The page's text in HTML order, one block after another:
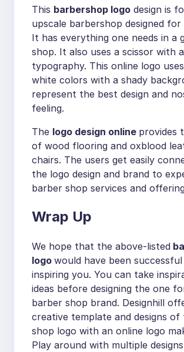
This barbershop logo design is
upscale barbershop designed for
It has everything one needs in a
shop. It also uses a scissor with
typography. This online logo
white colors with a shady
represent the best design and
feeling.
The logo design online provides
of wood flooring and oxblood
chairs. The users get easily
the logo design and brand to
barber shop services and
Wrap Up
We hope that the above-listed
logo would have been
inspiring you. You can take
ideas before designing the one
barber shop brand. Designhill
creative template and designs
shop logo with an online logo
Play around with multiple